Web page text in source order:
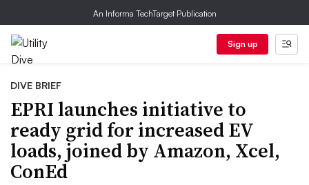
An Informa TechTarget Publication
Sign up
DIVE BRIEF
EPRI launches initiative to
ready grid for increased EV
loads, joined by Amazon, Xcel,
ConEd